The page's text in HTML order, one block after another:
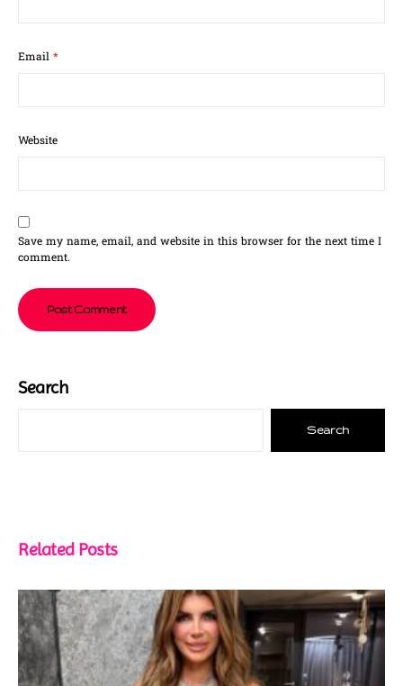
Email *
Website
Save my name, email, and website in this browser for the next time I
comment.
Search
Search
Related Posts